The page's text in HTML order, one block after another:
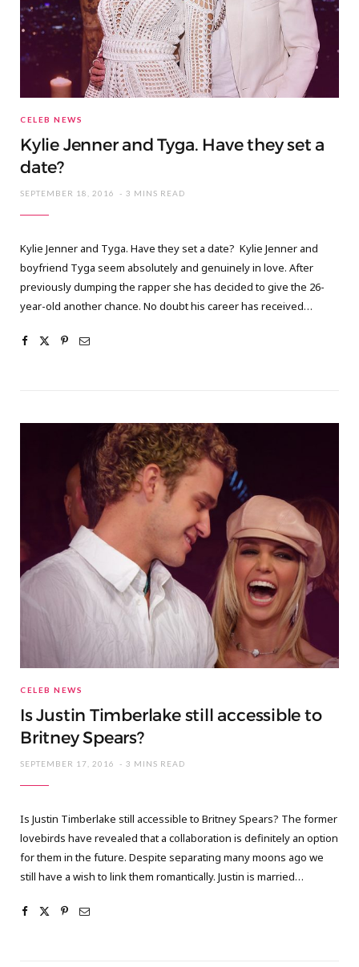
CELEB NEWS
Kylie Jenner and Tyga. Have they set a
date?
SEPTEMBER 18, 2016 3 MINS READ
Kylie Jenner and Tyga. Have they set a date? Kylie Jenner and
boyfriend Tyga seem absolutely and genuinely in love. After
previously dumping the rapper she has decided to give the 26-
year-old another chance. No doubt his career has received…
CELEB NEWS
Is Justin Timberlake still accessible to
Britney Spears?
SEPTEMBER 17, 2016 3 MINS READ
Is Justin Timberlake still accessible to Britney Spears? The former
lovebirds have revealed that a collaboration is definitely an option
for them in the future. Despite separating many moons ago we
still have a wish to link them romantically. Justin is married…